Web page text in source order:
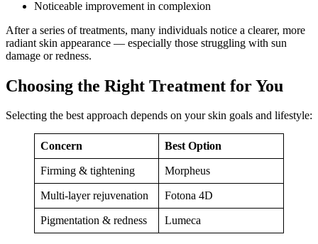
Noticeable improvement in complexion
After a series of treatments, many individuals notice a clearer, more
radiant skin appearance — especially those struggling with sun
damage or redness.
Choosing the Right Treatment for You
Selecting the best approach depends on your skin goals and lifestyle:
Concern Best Option
Firming & tightening Morpheus
Multi‑layer rejuvenation Fotona 4D
Pigmentation & redness Lumeca